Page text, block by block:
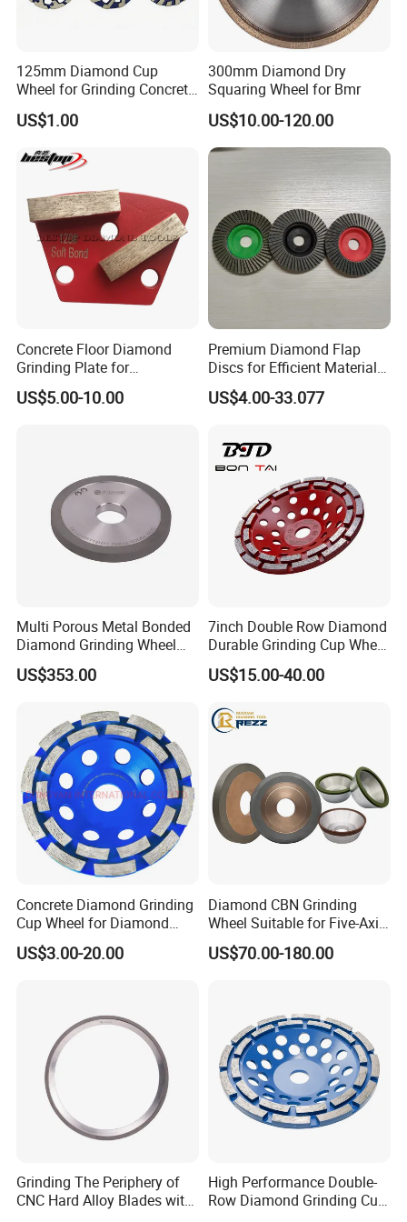
Why Choose Us
Company Profile
125mm Diamond Cup
Wheel for Grinding Concrete
Wall Floor Marble
US$1.00
300mm Diamond Dry
Squaring Wheel for Bmr
US$10.00-120.00
Concrete Floor Diamond
Grinding Plate for
Lavina/Edco/Werkmaster/S
ase/Cps Grinder
US$5.00-10.00
Premium Diamond Flap
Discs for Efficient Material
Sanding
US$4.00-33.077
Multi Porous Metal Bonded
Diamond Grinding Wheel
Suitable for Online Dressing
US$353.00
7inch Double Row Diamond
Durable Grinding Cup Wheel
for Concrete
US$15.00-40.00
Concrete Diamond Grinding
Cup Wheel for Diamond
Tools
US$3.00-20.00
Diamond CBN Grinding
Wheel Suitable for Five-Axis
CNC Grinding Machine
Hybrid Bond Diamond
US$70.00-180.00
Grinding The Periphery of
CNC Hard Alloy Blades with
High Performance Double-
Row Diamond Grinding Cup